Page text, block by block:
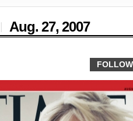
| Aug. 27,2007